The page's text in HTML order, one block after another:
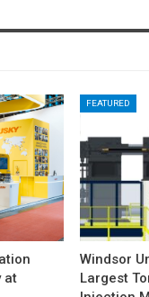
at
FEATURED
Windsor
Largest